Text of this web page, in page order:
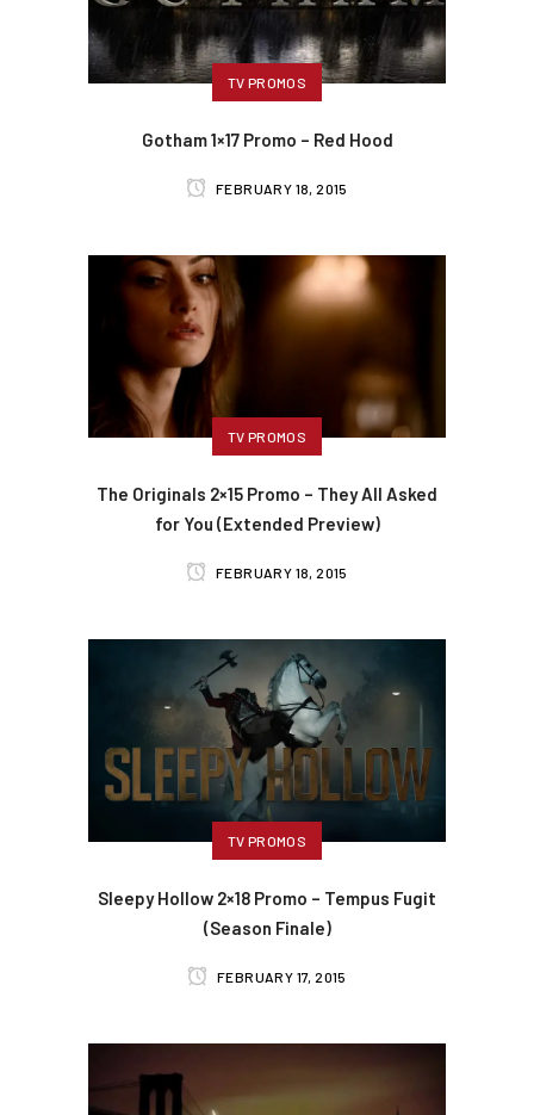
TV PROMOS
Gotham 1×17 Promo – Red Hood
FEBRUARY 18, 2015
TV PROMOS
The Originals 2×15 Promo – They All Asked
for You (Extended Preview)
FEBRUARY 18, 2015
TV PROMOS
Sleepy Hollow 2×18 Promo – Tempus Fugit
(Season Finale)
FEBRUARY 17, 2015